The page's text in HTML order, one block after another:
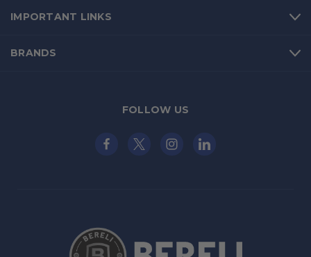
IMPORTANT LINKS
BRANDS
FOLLOW US